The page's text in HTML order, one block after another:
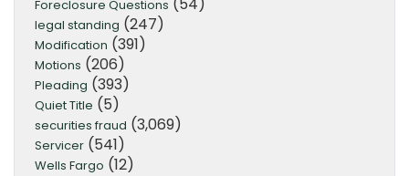
Foreclosure Questions
legal standing (247)
Modification (391)
Motions (206)
Pleading (393)
Quiet Title (5)
securities fraud (3,069)
Servicer (541)
Wells Fargo (12)